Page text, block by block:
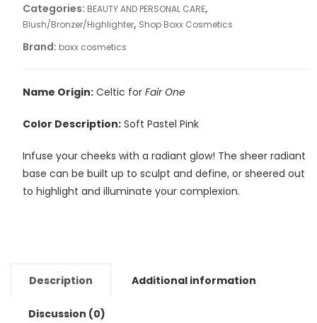
Categories: BEAUTY AND PERSONAL CARE,
Blush/Bronzer/Highlighter, Shop Boxx Cosmetics
Brand: boxx cosmetics
Name Origin:Celtic for Fair One
Color Description:Soft Pastel Pink
Infuse your cheeks with a radiant glow! The sheer radiant
base can be built up to sculpt and define, or sheered out
to highlight and illuminate your complexion.
Description Additional information
Discussion (0)